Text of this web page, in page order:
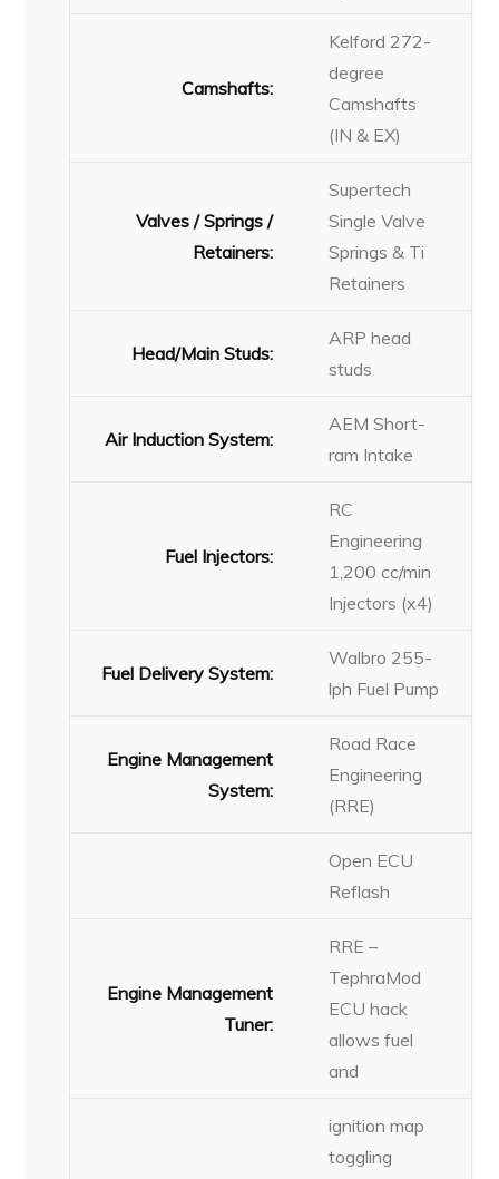
Camshafts:
Kelford 272-
degree
Camshafts
(IN & EX)
Valves / Springs /
Retainers:
Supertech
Single Valve
Springs & Ti
Retainers
Head/Main Studs:
ARP head
studs
Air Induction System:
AEM Short-
ram Intake
Fuel Injectors:
RC
Engineering
1,200 cc/min
Injectors (x4)
Fuel Delivery System:
Walbro 255-
lph Fuel Pump
Engine Management
System:
Road Race
Engineering
(RRE)
Open ECU
Reflash
Engine Management
Tuner:
RRE –
TephraMod
ECU hack
allows fuel
and
ignition map
toggling